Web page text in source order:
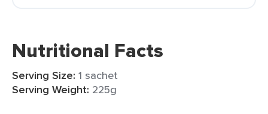
Nutritional Facts
Serving Size: 1 sachet
Serving Weight: 225g